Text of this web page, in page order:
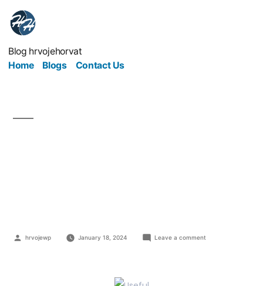
Blog hrvojehorvat
Home
Blogs Contact Us
hrvojewp January 18, 2024 Leave a comment